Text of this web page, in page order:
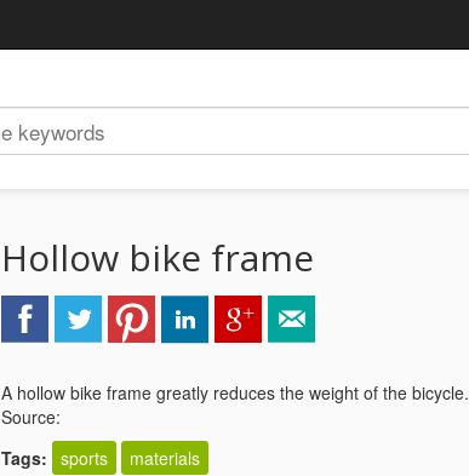
Hollow bike frame
A hollow bike frame greatly reduces the weight of the bicycle.
Source:
Tags: sports materials